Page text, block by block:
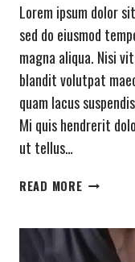
Lorem ipsum dolor
sed do eiusmod
magna aliqua. Nisi
blandit volutpat
quam lacus
Mi quis hendrerit
ut tellus…
READ MOREWHAT
TODAY
WILL